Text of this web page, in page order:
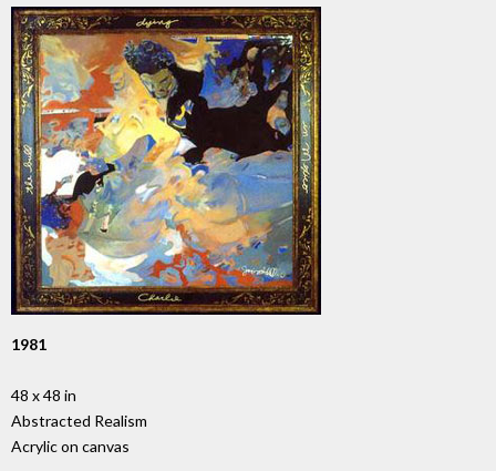
1981
48 x 48 in
Abstracted Realism
Acrylic on canvas